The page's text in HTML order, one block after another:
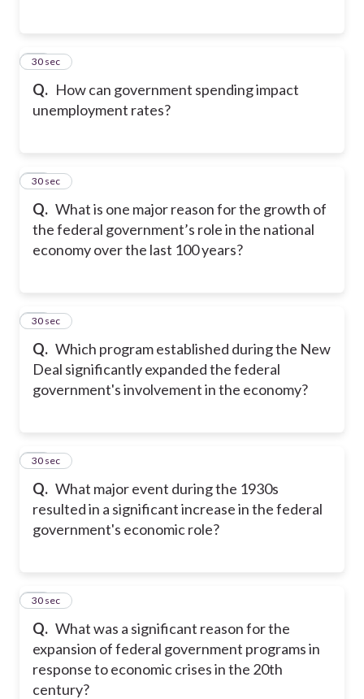
Q. How can government spending impact
unemployment rates?
23
30 sec
Q. What is one major reason for the growth of
the federal government’s role in the national
economy over the last 100 years?
24
30 sec
Q. Which program established during the New
Deal significantly expanded the federal
government's involvement in the economy?
25
30 sec
Q. What major event during the 1930s
resulted in a significant increase in the federal
government's economic role?
26
30 sec
Q. What was a significant reason for the
expansion of federal government programs in
response to economic crises in the 20th
century?
27
30 sec